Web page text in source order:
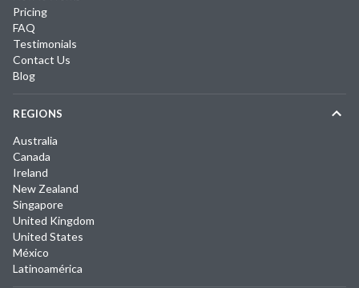
Pricing
FAQ
Testimonials
Contact Us
Blog
REGIONS
Australia
Canada
Ireland
New Zealand
Singapore
United Kingdom
United States
México
Latinoamérica